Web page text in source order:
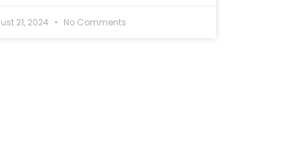
21, 2024 No Comments